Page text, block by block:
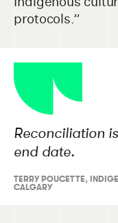
protocols.”
Reconciliation
end date.
TERRY POUCETTE,
CALGARY